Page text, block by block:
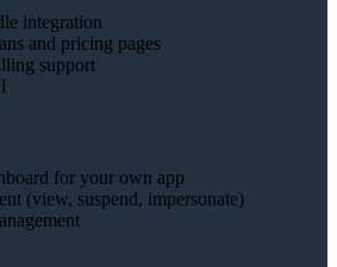
integration
and pricing pages
support
for your own app
(view, suspend, impersonate)